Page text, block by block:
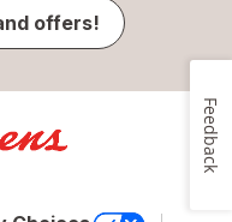
offers!
Feedback